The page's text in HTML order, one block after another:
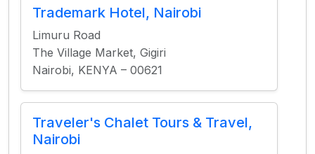
Trademark Hotel, Nairobi
Limuru Road
The Village Market, Gigiri
Nairobi, KENYA – 00621
Traveler's Chalet Tours & Travel,
Nairobi